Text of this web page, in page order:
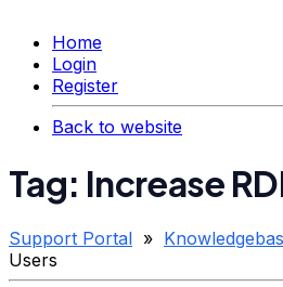
Home
Login
Register
Back to website
Tag: Increase
Support Portal »
Users